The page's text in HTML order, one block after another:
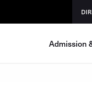
Admission